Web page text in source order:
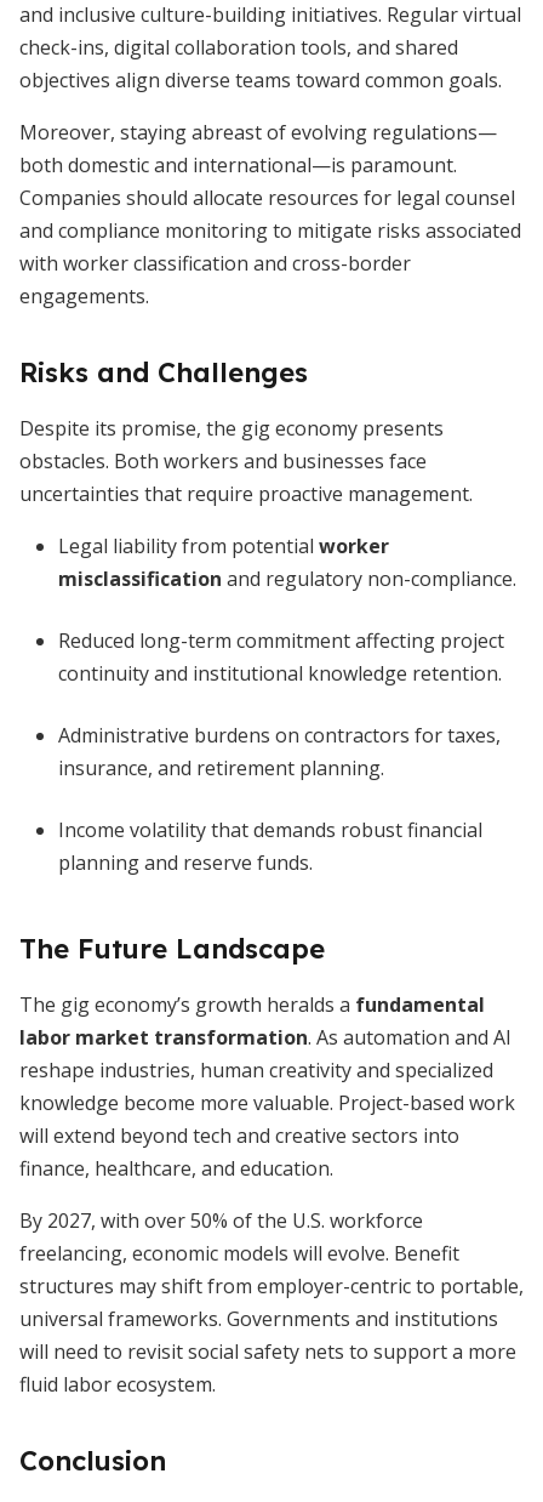
and inclusive culture-building initiatives. Regular virtual
check-ins, digital collaboration tools, and shared
objectives align diverse teams toward common goals.
Moreover, staying abreast of evolving regulations—
both domestic and international—is paramount.
Companies should allocate resources for legal counsel
and compliance monitoring to mitigate risks associated
with worker classification and cross-border
engagements.
Risks and Challenges
Despite its promise, the gig economy presents
obstacles. Both workers and businesses face
uncertainties that require proactive management.
Legal liability from potential worker
misclassification and regulatory non-compliance.
Reduced long-term commitment affecting project
continuity and institutional knowledge retention.
Administrative burdens on contractors for taxes,
insurance, and retirement planning.
Income volatility that demands robust financial
planning and reserve funds.
The Future Landscape
The gig economy’s growth heralds a fundamental
labor market transformation. As automation and AI
reshape industries, human creativity and specialized
knowledge become more valuable. Project-based work
will extend beyond tech and creative sectors into
finance, healthcare, and education.
By 2027, with over 50% of the U.S. workforce
freelancing, economic models will evolve. Benefit
structures may shift from employer-centric to portable,
universal frameworks. Governments and institutions
will need to revisit social safety nets to support a more
fluid labor ecosystem.
Conclusion